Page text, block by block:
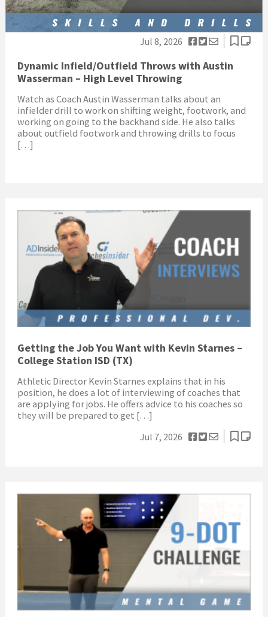
Jul 8, 2026
Dynamic Infield/Outfield Throws with Austin
Wasserman – High Level Throwing
Watch as Coach Austin Wasserman talks about an
infielder drill to work on shifting weight, footwork, and
working on going to the backhand side. He also talks
about outfield footwork and throwing drills to focus
[…]
Getting the Job You Want with Kevin Starnes –
College Station ISD (TX)
Athletic Director Kevin Starnes explains that in his
position, he does a lot of interviewing of coaches that
are applying for jobs. He offers advice to his coaches so
they will be prepared to get […]
Jul 7, 2026